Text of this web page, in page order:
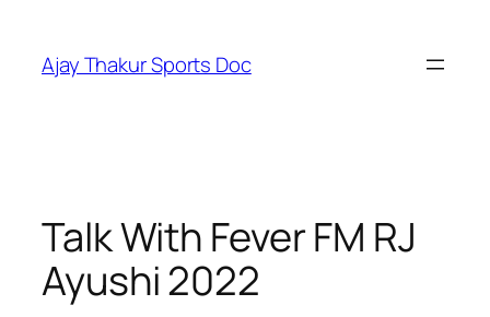
content
Ajay Thakur Sports Doc
Talk With Fever FM RJ
Ayushi 2022